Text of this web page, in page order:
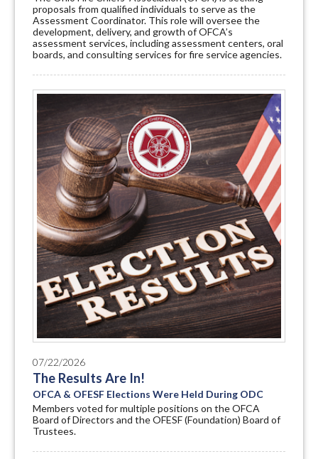
proposals from qualified individuals to serve as the
Assessment Coordinator. This role will oversee the
development, delivery, and growth of OFCA’s
assessment services, including assessment centers, oral
boards, and consulting services for fire service agencies.
07/22/2026
The Results Are In!
OFCA & OFESF Elections Were Held During ODC
Members voted for multiple positions on the OFCA
Board of Directors and the OFESF (Foundation) Board of
Trustees.